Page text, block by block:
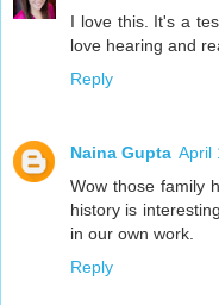
I love this. It's a
love hearing and
Reply
Naina Gupta April
Wow those family
history is
in our own work.
Reply